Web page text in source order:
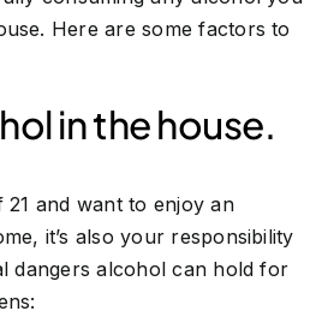
Here are some factors to
in the house.
and want to enjoy an
it’s also your responsibility
dangers alcohol can hold for